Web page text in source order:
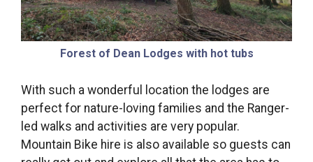
Forest of Dean Lodges with hot tubs
With such a wonderful location the lodges are
perfect for nature-loving families and the Ranger-
led walks and activities are very popular.
Mountain Bike hire is also available so guests can